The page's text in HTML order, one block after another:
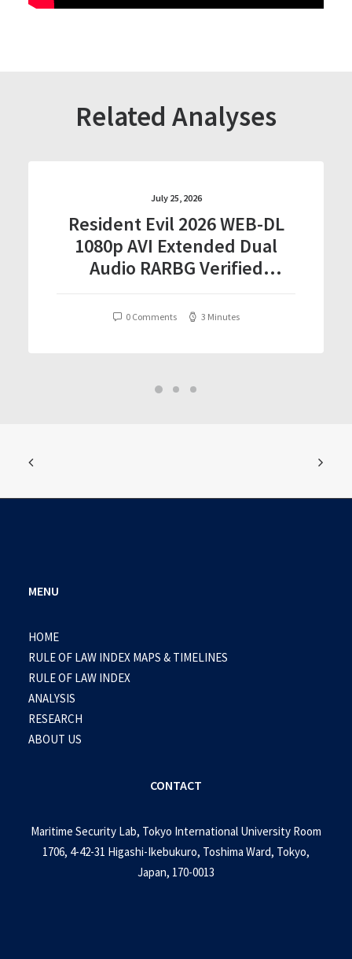
Related Analyses
July 25, 2026
Resident Evil 2026 WEB-DL
1080p AVI Extended Dual
Audio RARBG Verified
0 Comments 3 Minutes
MENU
HOME
RULE OF LAW INDEX MAPS & TIMELINES
RULE OF LAW INDEX
ANALYSIS
RESEARCH
ABOUT US
CONTACT
Maritime Security Lab, Tokyo International University Room
1706, 4-42-31 Higashi-Ikebukuro, Toshima Ward, Tokyo,
Japan, 170-0013